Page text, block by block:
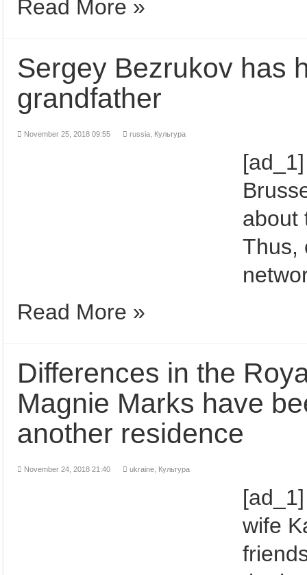
Read More »
Sergey Bezrukov has
grandfather
November 25, 2018 09:55 russia, Культура
about
Thus,
Read More »
Differences in the
Magnie Marks have
another residence
November 24, 2018 21:40 ukraine, Культура
wife